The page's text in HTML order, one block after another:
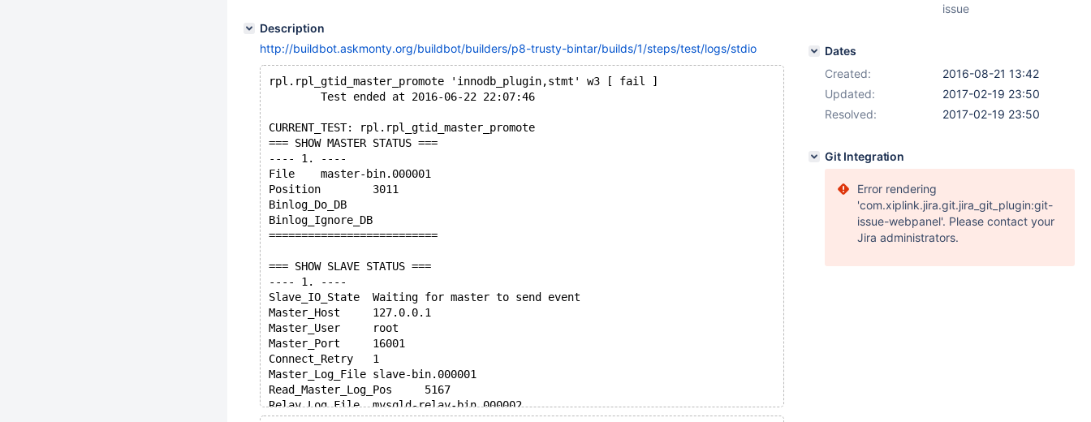
Description
http://buildbot.askmonty.org/buildbot/builders/p8-trusty-bintar/builds/1/steps/test/logs/stdio
rpl.rpl_gtid_master_promote 'innodb_plugin,stmt' w3 [ fail ]
        Test ended at 2016-06-22 22:07:46
CURRENT_TEST: rpl.rpl_gtid_master_promote
=== SHOW MASTER STATUS ===
---- 1. ----
File	master-bin.000001
Position	3011
==========================
=== SHOW SLAVE STATUS ===
---- 1. ----
Slave_IO_State	Waiting for master to send event
Master_Host	127.0.0.1
Master_User	root
Master_Port	16001
Connect_Retry	1
Master_Log_File	slave-bin.000001
Read_Master_Log_Pos	5167
Relay_Log_File	mysqld-relay-bin.000002
issue
Dates
Created:
2016-08-21 13:42
Updated:
2017-02-19 23:50
Resolved:
2017-02-19 23:50
Git Integration
Error rendering
'com.xiplink.jira.git.jira_git_plugin:git-
issue-webpanel'. Please contact your
Jira administrators.